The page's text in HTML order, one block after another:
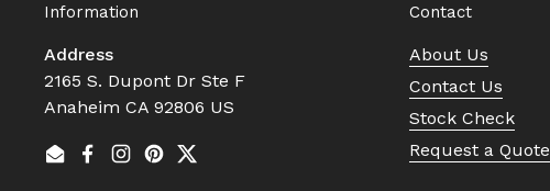
Information
Address
2165 S. Dupont Dr Ste F
Anaheim CA 92806 US
EmailFacebook
Instagram
Pinterest
Twitter
Contact
About Us
Contact Us
Stock Check
Request a Quote